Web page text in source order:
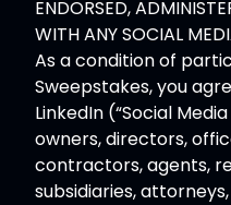
ENDORSED,
WITH ANY SOCIAL
As a condition of
Sweepstakes, you
LinkedIn (“Social
owners, directors,
contractors, agents,
subsidiaries,